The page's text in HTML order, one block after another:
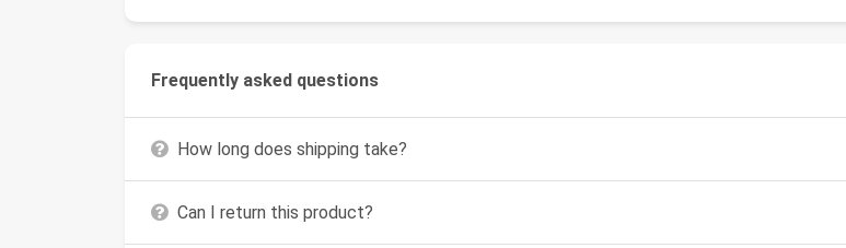
Frequently asked questions
How long does shipping take?
Can I return this product?